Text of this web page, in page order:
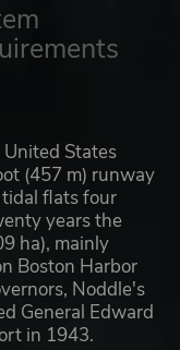
States
(457 m) runway
flats four
years the
ha), mainly
Boston Harbor
Noddle's
General Edward
in 1943.